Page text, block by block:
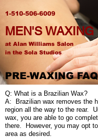
1-510-506-6009
MEN'S WAXING
at Alan Williams Salon
in the Sola Studios
PRE-WAXING FAQ
Q: What is a Brazilian Wax?
A: Brazilian wax removes the
region all the way to the rear.
wax, you are able to go
there. However, you may opt
area as desired.